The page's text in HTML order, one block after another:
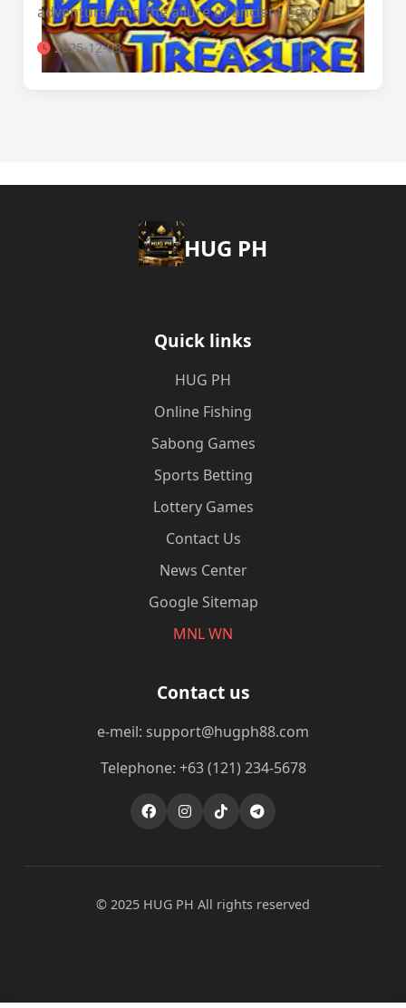
adventure, and the allure of ancient Egypt.
2025-12-03
‎HUG PH
Quick links
‎HUG PH
Online Fishing
Sabong Games
Sports Betting
Lottery Games
Contact Us
News Center
Google Sitemap
MNL WN
Contact us
e-meil: support@hugph88.com
Telephone: +63 (121) 234-5678
© 2025 ‎HUG PH All rights reserved